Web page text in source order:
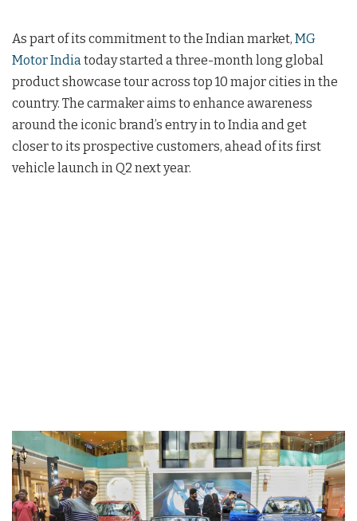
As part of its commitment to the Indian market, MG
Motor India today started a three-month long global
product showcase tour across top 10 major cities in the
country. The carmaker aims to enhance awareness
around the iconic brand’s entry in to India and get
closer to its prospective customers, ahead of its first
vehicle launch in Q2 next year.